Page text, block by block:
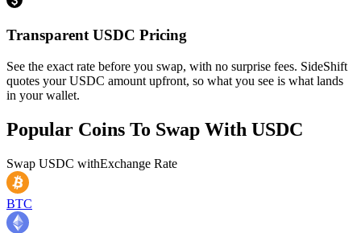
Transparent USDC Pricing
See the exact rate before you swap, with no surprise fees. SideShift
quotes your USDC amount upfront, so what you see is what lands
in your wallet.
Popular Coins To Swap With USDC
Swap USDC withExchange Rate
BTC